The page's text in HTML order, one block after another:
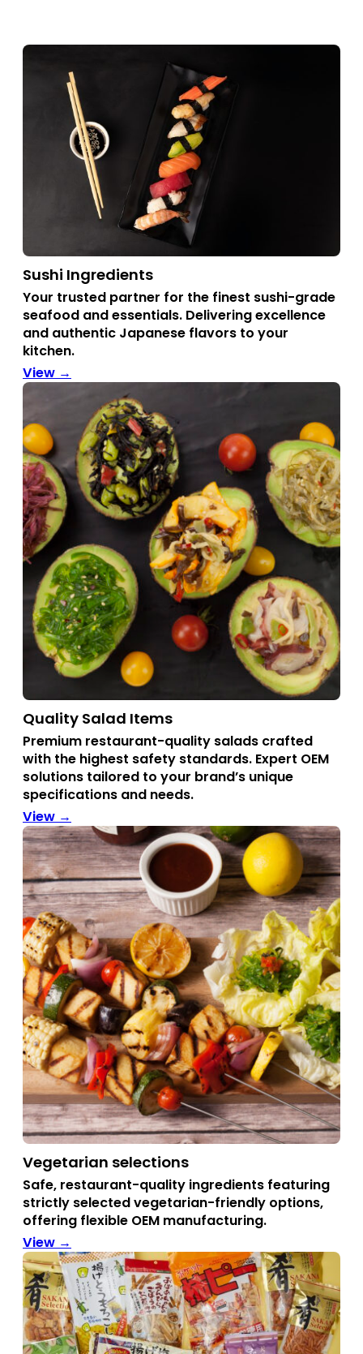
Sushi Ingredients
Your trusted partner for the finest sushi-grade
seafood and essentials. Delivering excellence
and authentic Japanese flavors to your
kitchen.
View →
Quality Salad Items
Premium restaurant-quality salads crafted
with the highest safety standards. Expert OEM
solutions tailored to your brand’s unique
specifications and needs.
View →
Vegetarian selections
Safe, restaurant-quality ingredients featuring
strictly selected vegetarian-friendly options,
offering flexible OEM manufacturing.
View →